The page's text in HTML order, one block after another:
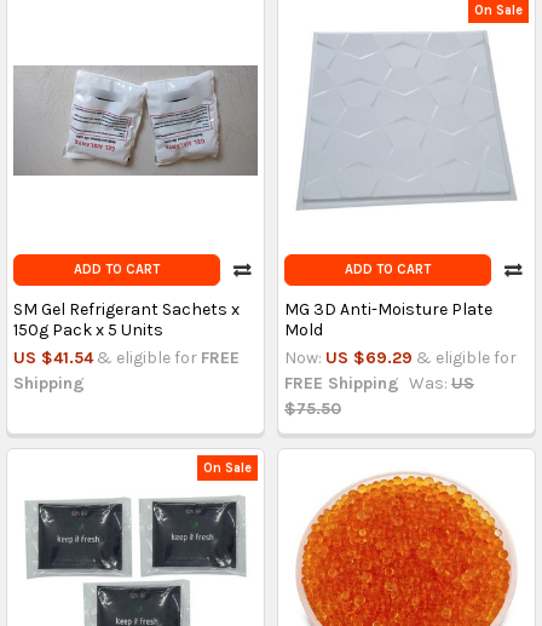
ADD TO CART
SM Gel Refrigerant Sachets x
150g Pack x 5 Units
US $41.54 & eligible for FREE
Shipping
On Sale
ADD TO CART
MG 3D Anti-Moisture Plate
Mold
Now: US $69.29 & eligible for
FREE Shipping Was: US
$75.50
On Sale